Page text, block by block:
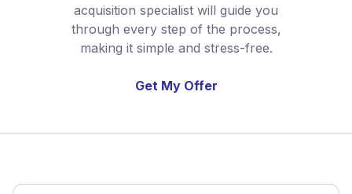
acquisition specialist will guide you
through every step of the process,
making it simple and stress-free.
Get My Offer